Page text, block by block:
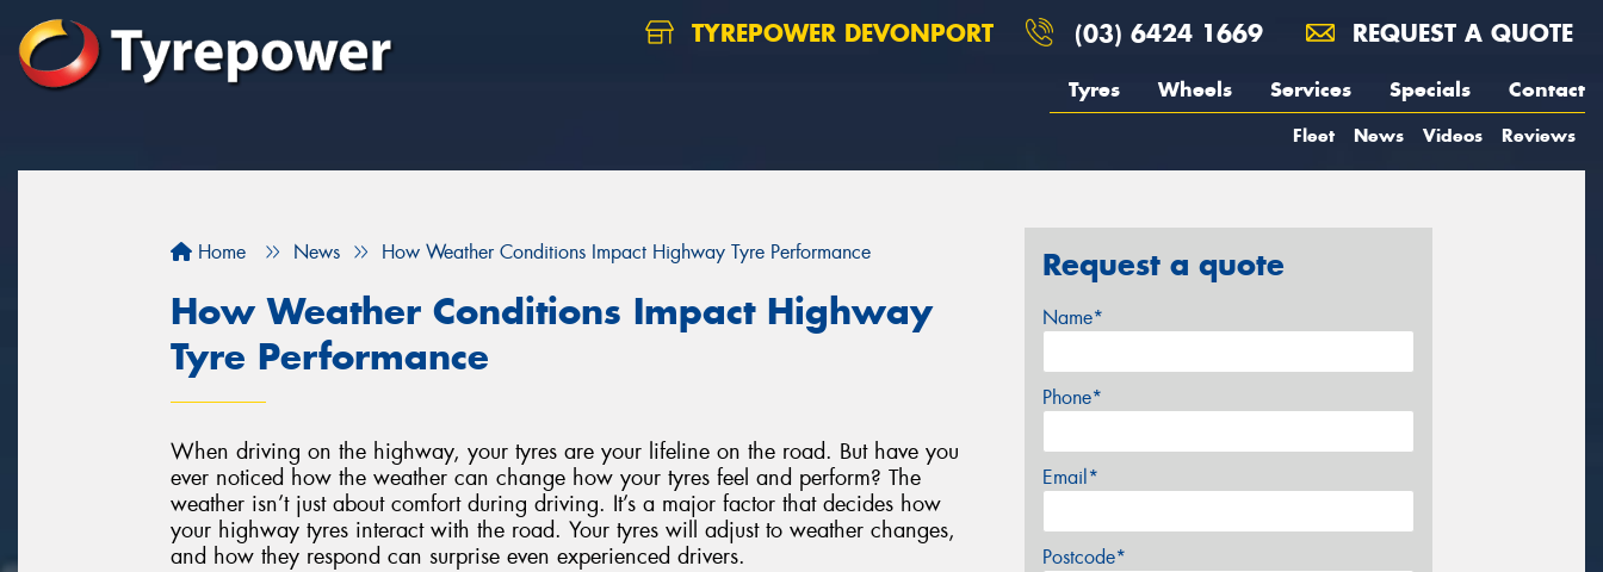
TYREPOWER DEVONPORT (03) 6424 1669 REQUEST A QUOTE
Tyres Wheels Services Specials Contact
Fleet News Videos Reviews
Home News How Weather Conditions Impact Highway Tyre Performance
How Weather Conditions Impact Highway
Tyre Performance
When driving on the highway, your tyres are your lifeline on the road. But have you
ever noticed how the weather can change how your tyres feel and perform? The
weather isn’t just about comfort during driving. It’s a major factor that decides how
your highway tyres interact with the road. Your tyres will adjust to weather changes,
and how they respond can surprise even experienced drivers.
Request a quote
Name*
Phone*
Email*
Postcode*